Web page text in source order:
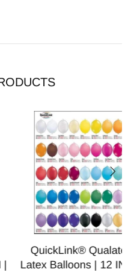
QuickLink® Qualatex
Latex Balloons | 12 INCH